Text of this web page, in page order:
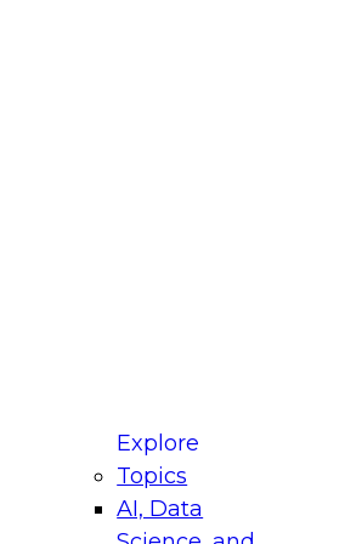
Explore
Topics
AI, Data
for Modernizing Your Data
Panel will focus on what